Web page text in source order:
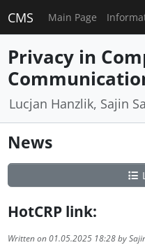
CMS Main Page
Privacy in
Lucjan Hanzlik, Sajin
News
HotCRP link:
Written on 01.05.2025 18:28 by